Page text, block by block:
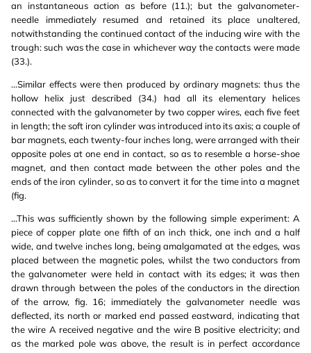
an instantaneous action as before (11.); but the galvanometer-
needle immediately resumed and retained its place unaltered,
notwithstanding the continued contact of the inducing wire with the
trough: such was the case in whichever way the contacts were made
(33.).
...Similar effects were then produced by ordinary magnets: thus the
hollow helix just described (34.) had all its elementary helices
connected with the galvanometer by two copper wires, each five feet
in length; the soft iron cylinder was introduced into its axis; a couple of
bar magnets, each twenty-four inches long, were arranged with their
opposite poles at one end in contact, so as to resemble a horse-shoe
magnet, and then contact made between the other poles and the
ends of the iron cylinder, so as to convert it for the time into a magnet
(fig.
...This was sufficiently shown by the following simple experiment: A
piece of copper plate one fifth of an inch thick, one inch and a half
wide, and twelve inches long, being amalgamated at the edges, was
placed between the magnetic poles, whilst the two conductors from
the galvanometer were held in contact with its edges; it was then
drawn through between the poles of the conductors in the direction
of the arrow, fig. 16; immediately the galvanometer needle was
deflected, its north or marked end passed eastward, indicating that
the wire A received negative and the wire B positive electricity; and
as the marked pole was above, the result is in perfect accordance